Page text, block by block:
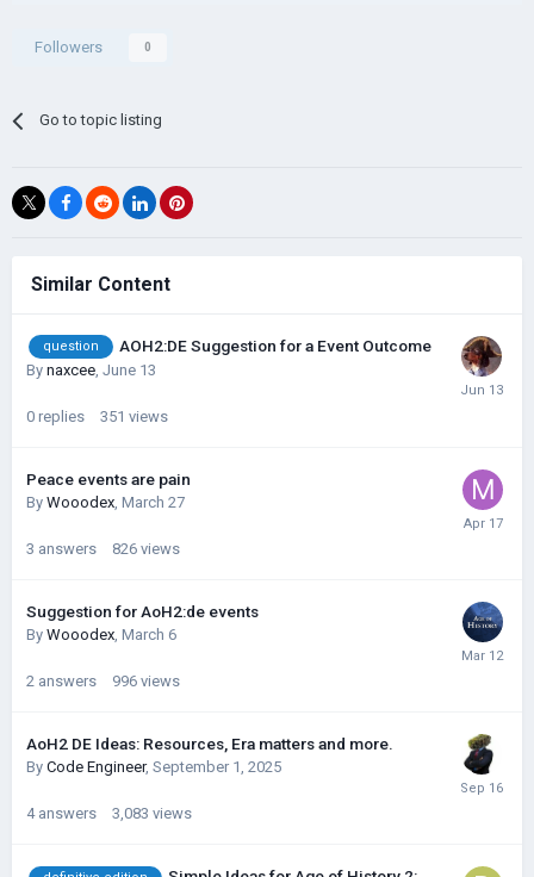
Followers 0
Go to topic listing
Similar Content
question AOH2:DE Suggestion for a Event Outcome
By naxcee, June 13
0 replies 351 views
Peace events are pain
By Wooodex, March 27
3 answers 826 views
Suggestion for AoH2:de events
By Wooodex, March 6
2 answers 996 views
AoH2 DE Ideas: Resources, Era matters and more.
By Code Engineer, September 1, 2025
4 answers 3,083 views